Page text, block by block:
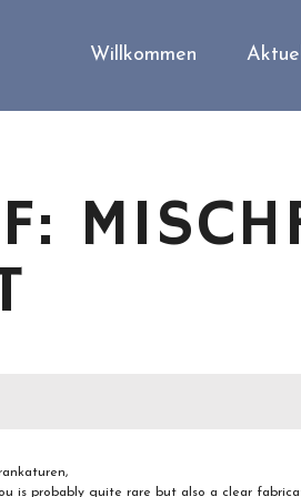
Willkommen
is probably quite rare but also a clear